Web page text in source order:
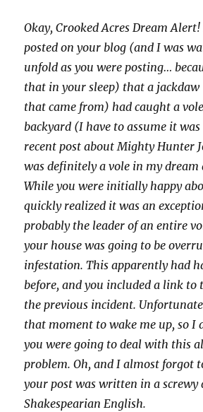
Okay, Crooked Acres Dream
posted on your blog (and I was
unfold as you were posting…
that in your sleep) that a jackdaw
that came from) had caught a
backyard (I have to assume it
recent post about Mighty Hunter
was definitely a vole in my dream
While you were initially happy
quickly realized it was an
probably the leader of an entire
your house was going to be
infestation. This apparently had
before, and you included a link to
the previous incident.
that moment to wake me up, so I
you were going to deal with this
problem. Oh, and I almost forgot
your post was written in a screwy
Shakespearian English.